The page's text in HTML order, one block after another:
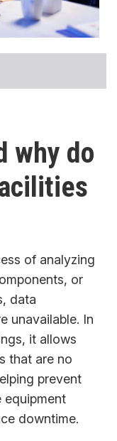
why do
of analyzing
or
data
unavailable. In
it allows
that are no
prevent
equipment
downtime.